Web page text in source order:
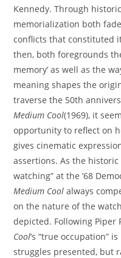
Kennedy. Through
memorialization both
conflicts that constituted
then, both foregrounds
memory’ as well as the
meaning shapes the
traverse the 50th
Medium Cool(1969), it
opportunity to reflect on
gives cinematic
assertions. As the
watching” at the ’68
Medium Cool always
on the nature of the
depicted. Following Piper
Cool‘s “true occupation”
struggles presented, but